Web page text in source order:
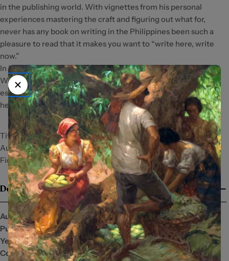
in the publishing world. With vignettes from his personal
experiences mastering the craft and figuring out what for,
never has any book on writing in the Philippines been such a
pleasure to read that it makes you want to “write here, write
now.”
In its 12th anniversary edition with 10 new bonus chapters,
Write Here Write Now is never more relevant than today,
especially to young people dreaming to make their voices
heard in writing someday.
Title:Write Here Write Now: 12th Anniversary Edition
Author:AA PatawaranI SBN:97127-3872-2 Book Category:Non-
Fiction Copyright Year:2024 Dimension:6 x 9 Pages:276
Details
Author:AA Patawaran
Publisher:Anvil Publishing, Inc.
Year:2024
Condition:New